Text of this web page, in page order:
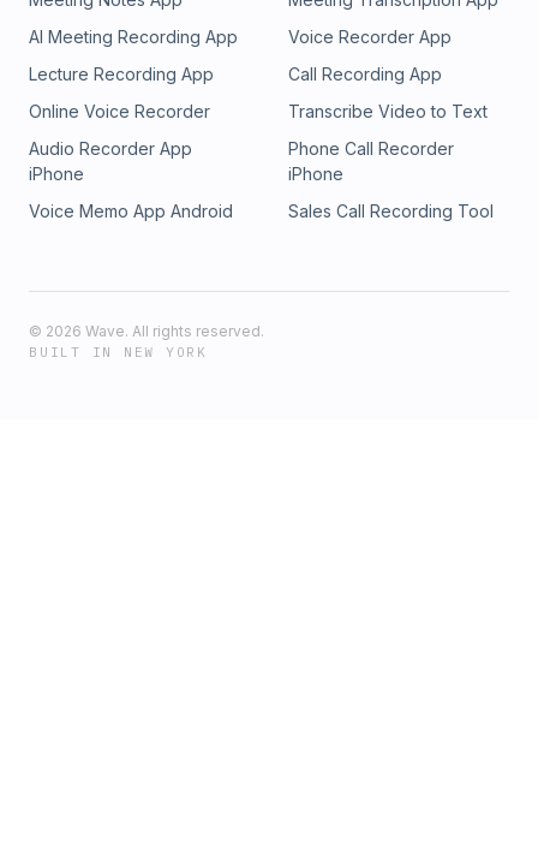
AI Meeting Recording App
Voice Recorder App
Lecture Recording App
Call Recording App
Online Voice Recorder
Transcribe Video to Text
Audio Recorder App
iPhone
Phone Call Recorder
iPhone
Voice Memo App Android
Sales Call Recording Tool
© 2026 Wave. All rights reserved.
BUILT IN NEW YORK